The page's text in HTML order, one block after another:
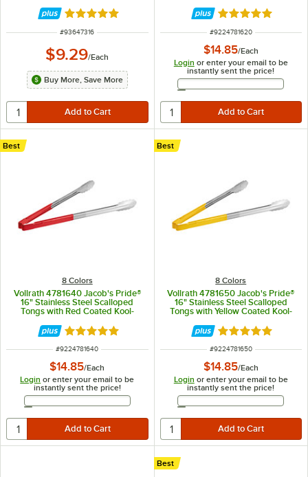
Rated 5 out of 5 stars
ITEM NUMBER
#93647316
$9.29/Each
Buy More, Save More
Rated 4.9 out of
ITEM NUMBER
#9224781620
$14.85/Each
Login or enter your email to be
instantly sent the price!
Email Address
8 Colors
Vollrath 4781640 Jacob's Pride®
16" Stainless Steel Scalloped
Tongs with Red Coated Kool-
Best
Rated 4.9 out of 5 stars
ITEM NUMBER
#9224781640
$14.85/Each
Login or enter your email to be
instantly sent the price!
Email Address
8 Colors
Vollrath 4781650 Jacob's Pride®
16" Stainless Steel Scalloped
Tongs with Yellow Coated Kool-
Best
Rated 4.9 out of
ITEM NUMBER
#9224781650
$14.85/Each
Login or enter your email to be
instantly sent the price!
Email Address
Best